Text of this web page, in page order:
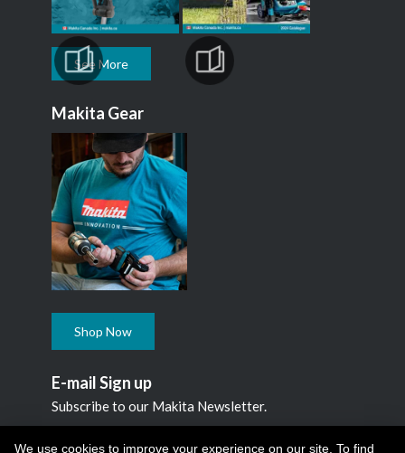
See More
Makita Gear
Shop Now
E-mail Sign up
Subscribe to our Makita Newsletter.
Subscribe
We use cookies to improve your experience on our site. To find